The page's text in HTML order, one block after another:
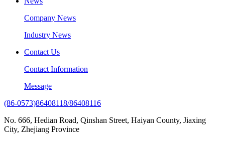
Company News
Industry News
Contact Us
Contact Information
Message
(86-0573)86408118/86408116
No. 666, Hedian Road, Qinshan Street, Haiyan County, Jiaxing
City, Zhejiang Province